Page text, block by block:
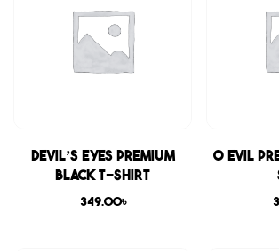
Devil’s Eyes Premium
Black T-shirt
349.00৳
0 Evil